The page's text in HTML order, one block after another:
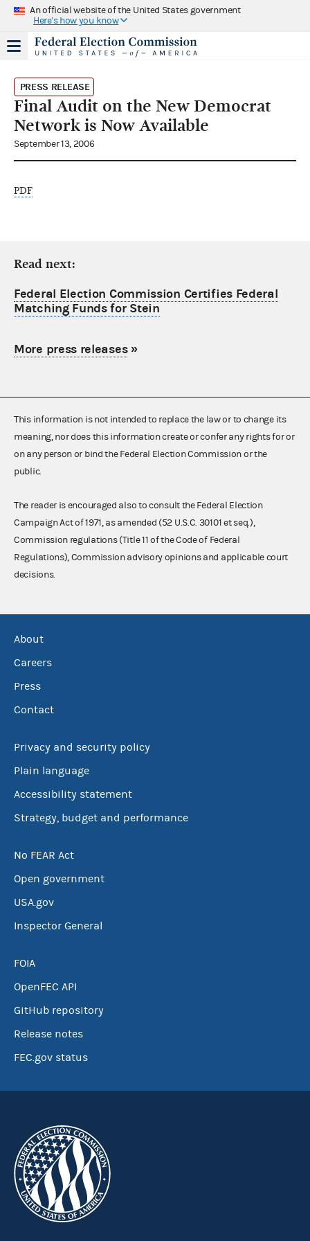
An official website of the United States government
Here's how you know
PRESS RELEASE
Final Audit on the New Democrat
Network is Now Available
September 13, 2006
PDF
Read next:
Federal Election Commission Certifies Federal
Matching Funds for Stein
More press releases»
This information is not intended to replace the law or to change its
meaning, nor does this information create or confer any rights for or
on any person or bind the Federal Election Commission or the
public.
The reader is encouraged also to consult the Federal Election
Campaign Act of 1971, as amended (52 U.S.C. 30101 et seq.),
Commission regulations (Title 11 of the Code of Federal
Regulations), Commission advisory opinions and applicable court
decisions.
About
Careers
Press
Contact
Privacy and security policy
Plain language
Accessibility statement
Strategy, budget and performance
No FEAR Act
Open government
USA.gov
Inspector General
FOIA
OpenFEC API
GitHub repository
Release notes
FEC.gov status